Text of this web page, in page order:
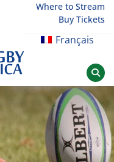
Where to Stream
Buy Tickets
Français